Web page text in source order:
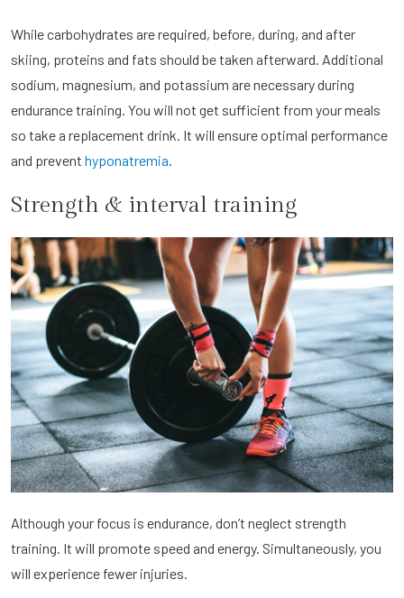
While carbohydrates are required, before, during, and after
skiing, proteins and fats should be taken afterward. Additional
sodium, magnesium, and potassium are necessary during
endurance training. You will not get sufficient from your meals
so take a replacement drink. It will ensure optimal performance
and prevent hyponatremia.
Strength & interval training
Although your focus is endurance, don’t neglect strength
training. It will promote speed and energy. Simultaneously, you
will experience fewer injuries.